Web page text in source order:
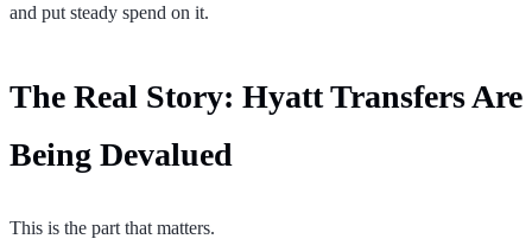
and put steady spend on it.
The Real Story: Hyatt Transfers Are
Being Devalued
This is the part that matters.